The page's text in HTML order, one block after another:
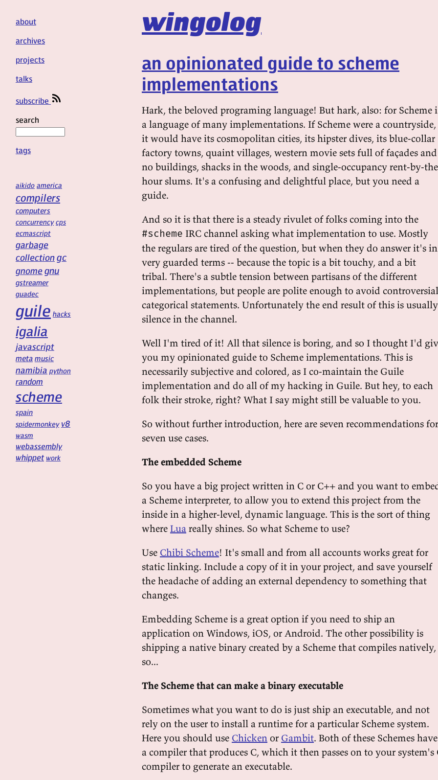
wingolog
about
archives
projects
talks
subscribe
search
tags
aikido america
compilers
computers
concurrency cps
ecmascript
garbage
collectiongc
gnomegnu
gstreamer
guadec
guile hacks
igalia
javascript
meta music
namibia python
random
scheme
spain
spidermonkey v8
wasm
webassembly
whippet work
an opinionated guide to scheme
implementations
Hark, the beloved programing language! But hark, also: for Scheme
a language of many implementations. If Scheme were a countryside,
it would have its cosmopolitan cities, its hipster dives, its blue-collar
factory towns, quaint villages, western movie sets full of façades and
no buildings, shacks in the woods, and single-occupancy rent-by-
hour slums. It's a confusing and delightful place, but you need a
guide.
And so it is that there is a steady rivulet of folks coming into the
#scheme IRC channel asking what implementation to use. Mostly
the regulars are tired of the question, but when they do answer it's in
very guarded terms -- because the topic is a bit touchy, and a bit
tribal. There's a subtle tension between partisans of the different
implementations, but people are polite enough to avoid
categorical statements. Unfortunately the end result of this is usually
silence in the channel.
Well I'm tired of it! All that silence is boring, and so I thought I'd
you my opinionated guide to Scheme implementations. This is
necessarily subjective and colored, as I co-maintain the Guile
implementation and do all of my hacking in Guile. But hey, to each
folk their stroke, right? What I say might still be valuable to you.
So without further introduction, here are seven recommendations for
seven use cases.
The embedded Scheme
So you have a big project written in C or C++ and you want to
a Scheme interpreter, to allow you to extend this project from the
inside in a higher-level, dynamic language. This is the sort of thing
where Lua really shines. So what Scheme to use?
Use Chibi Scheme! It's small and from all accounts works great for
static linking. Include a copy of it in your project, and save yourself
the headache of adding an external dependency to something that
changes.
Embedding Scheme is a great option if you need to ship an
application on Windows, iOS, or Android. The other possibility is
shipping a native binary created by a Scheme that compiles natively,
so...
The Scheme that can make a binary executable
Sometimes what you want to do is just ship an executable, and not
rely on the user to install a runtime for a particular Scheme system.
Here you should use Chicken or Gambit. Both of these Schemes have
a compiler that produces C, which it then passes on to your system's
compiler to generate an executable.